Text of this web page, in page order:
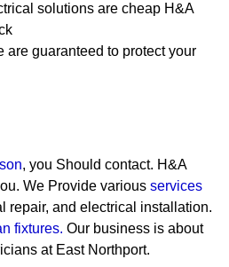
solutions are cheap H&A
are guaranteed to protect your
, you Should contact. H&A
We Provide various services
repair, and electrical installation.
fixtures. Our business is about
at East Northport.